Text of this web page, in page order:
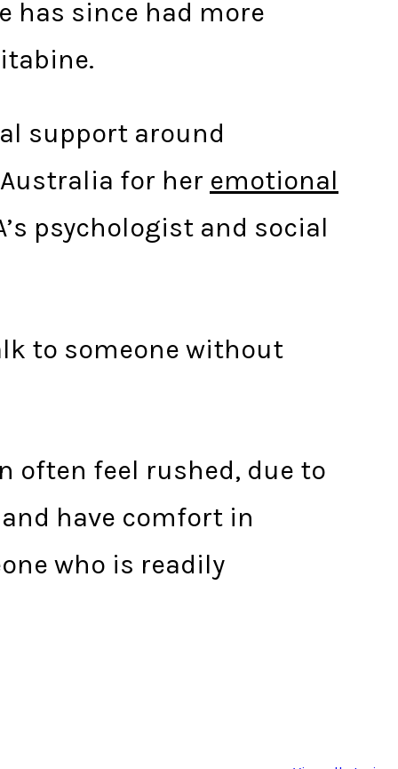
has since had more
support around
for her emotional
psychologist and social
to someone without
often feel rushed, due to
have comfort in
who is readily